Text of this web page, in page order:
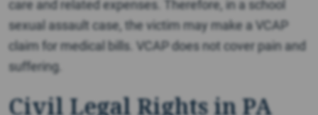
care and related expenses. Therefore, in a school
sexual assault case, the victim may make a VCAP
claim for medical bills. VCAP does not cover pain and
suffering.
Civil Legal Rights in PA